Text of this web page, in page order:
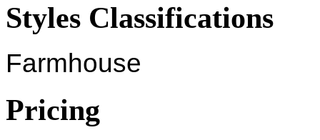
Styles Classifications
Farmhouse
Pricing